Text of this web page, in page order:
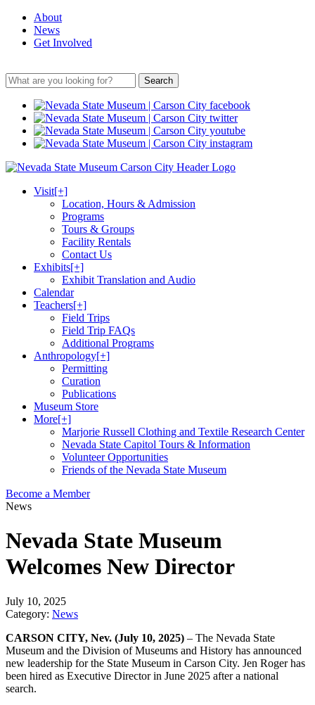
About
News
Get Involved
Search
Visit[+]
Location, Hours & Admission
Programs
Tours & Groups
Facility Rentals
Contact Us
Exhibits[+]
Exhibit Translation and Audio
Calendar
Teachers[+]
Field Trips
Field Trip FAQs
Additional Programs
Anthropology[+]
Permitting
Curation
Publications
Museum Store
More[+]
Marjorie Russell Clothing and Textile Research Center
Nevada State Capitol Tours & Information
Volunteer Opportunities
Friends of the Nevada State Museum
Become a Member
News
Nevada State Museum
Welcomes New Director
July 10, 2025
Category: News
CARSON CITY, Nev. (July 10, 2025) – The Nevada State
Museum and the Division of Museums and History has announced
new leadership for the State Museum in Carson City. Jen Roger has
been hired as Executive Director in June 2025 after a national
search.